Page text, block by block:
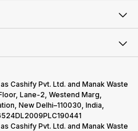
Cashify Pvt. Ltd. and Manak Waste
Lane-2, Westend Marg,
New Delhi–110030, India,
Cashify Pvt. Ltd. and Manak Waste